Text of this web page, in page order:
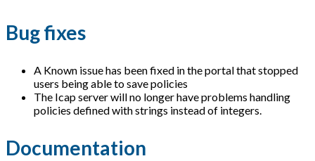
Bug fixes
A Known issue has been fixed in the portal that stopped
users being able to save policies
The Icap server will no longer have problems handling
policies defined with strings instead of integers.
Documentation